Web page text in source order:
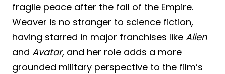
fragile peace after the fall of the Empire.
Weaver is no stranger to science fiction,
having starred in major franchises like Alien
and Avatar, and her role adds a more
grounded military perspective to the film’s